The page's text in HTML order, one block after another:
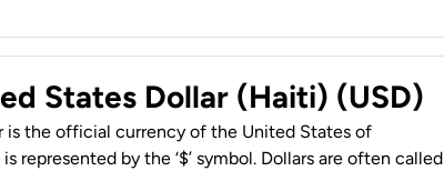
States Dollar (Haiti) (USD)
is the official currency of the United States of
represented by the ‘$’ symbol. Dollars are often called